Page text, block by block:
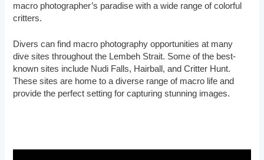
macro photographer’s paradise with a wide range of colorful
critters.
Divers can find macro photography opportunities at many
dive sites throughout the Lembeh Strait. Some of the best-
known sites include Nudi Falls, Hairball, and Critter Hunt.
These sites are home to a diverse range of macro life and
provide the perfect setting for capturing stunning images.